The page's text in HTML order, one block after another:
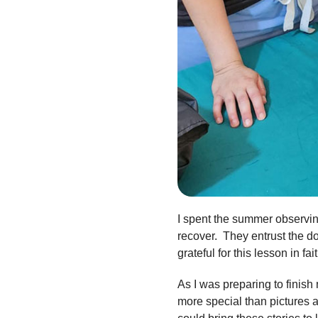
I spent the summer
recover. They entrust the
grateful for this lesson in
As I was preparing to finish
more special than pictures